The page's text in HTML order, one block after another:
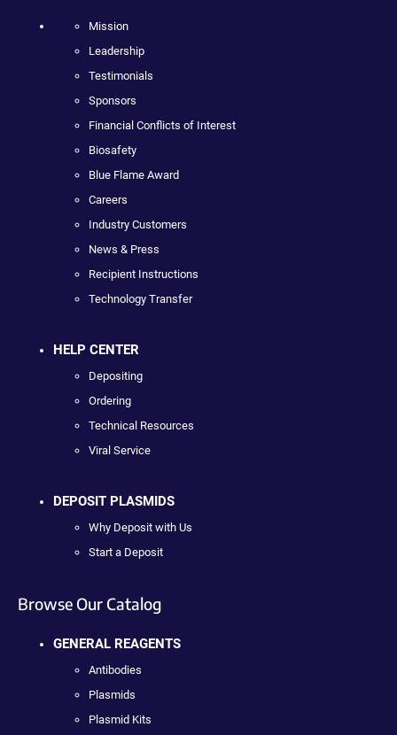
Mission
Leadership
Testimonials
Sponsors
Financial Conflicts of Interest
Biosafety
Blue Flame Award
Careers
Industry Customers
News & Press
Recipient Instructions
Technology Transfer
HELP CENTER
Depositing
Ordering
Technical Resources
Viral Service
DEPOSIT PLASMIDS
Why Deposit with Us
Start a Deposit
Browse Our Catalog
GENERAL REAGENTS
Antibodies
Plasmids
Plasmid Kits